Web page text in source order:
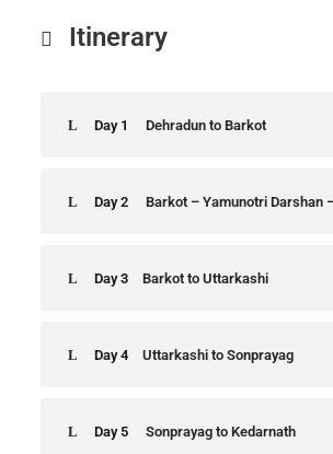
Itinerary
Day 1 Dehradun to Barkot
Day 2 Barkot – Yamunotri Darshan
Day 3 Barkot to Uttarkashi
Day 4 Uttarkashi to Sonprayag
Day 5 Sonprayag to Kedarnath